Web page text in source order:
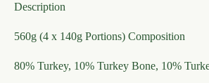
Description
560g (4 x 140g Portions) Composition
80% Turkey, 10% Turkey Bone, 10%